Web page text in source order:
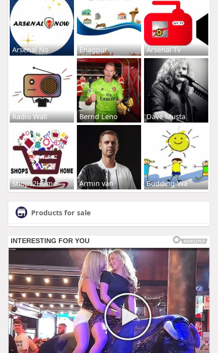
Arsenal No Enagpur Arsenal Tv
Radio Wall Bernd Leno Dave Musta
Shops2Home Armin van Budding-Wa
Products for sale